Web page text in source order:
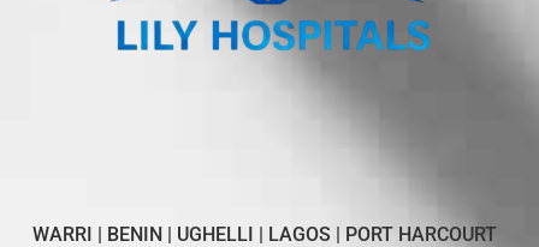
WARRI | BENIN | UGHELLI | LAGOS | PORT HARCOURT